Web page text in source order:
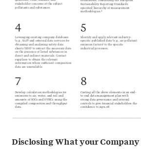
Disclosing What your Company